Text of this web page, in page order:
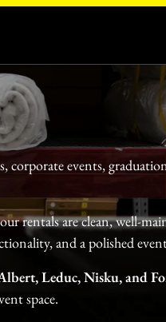
corporate events,
rentals are clean, well-
and a polished
Leduc, Nisku, and
space.